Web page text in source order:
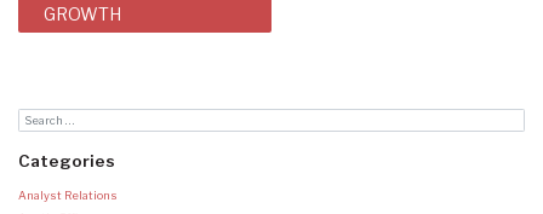
GROWTH
Categories
Analyst Relations